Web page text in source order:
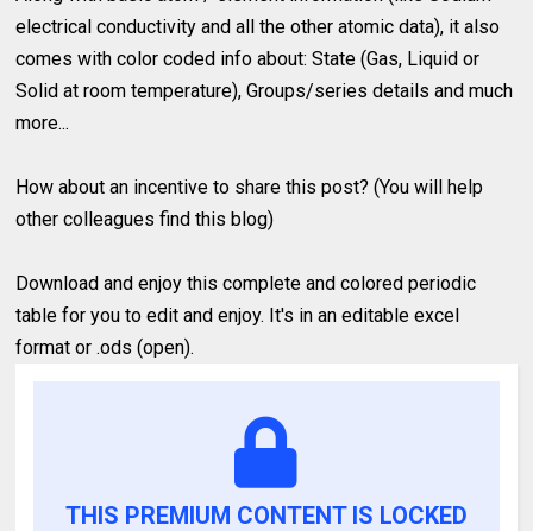
electrical conductivity and all the other atomic data), it also
comes with color coded info about: State (Gas, Liquid or
Solid at room temperature), Groups/series details and much
more...
How about an incentive to share this post? (You will help
other colleagues find this blog)
Download and enjoy this complete and colored periodic
table for you to edit and enjoy. It's in an editable excel
format or .ods (open).
THIS PREMIUM CONTENT IS LOCKED